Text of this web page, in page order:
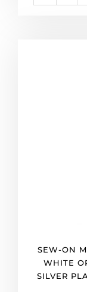
(SKU#
SEW-ON
WHITE
SILVER